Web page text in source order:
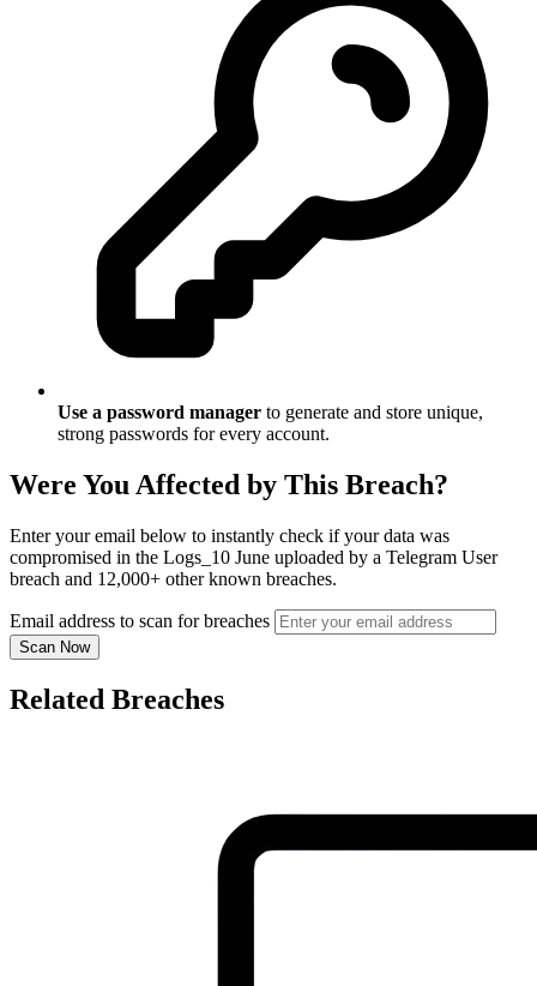
Use a password manager to generate and store unique,
strong passwords for every account.
Were You Affected by This Breach?
Enter your email below to instantly check if your data was
compromised in the Logs_10 June uploaded by a Telegram User
breach and 12,000+ other known breaches.
Email address to scan for breaches
Scan Now
Related Breaches